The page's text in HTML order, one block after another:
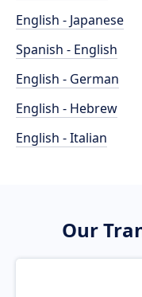
English - Japanese
Spanish - English
English - German
English - Hebrew
English - Italian
Our